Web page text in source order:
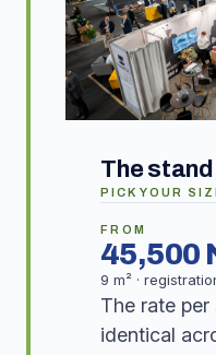
The stand
PICK YOUR
FROM
45,500
9 m² ·
The rate per
identical